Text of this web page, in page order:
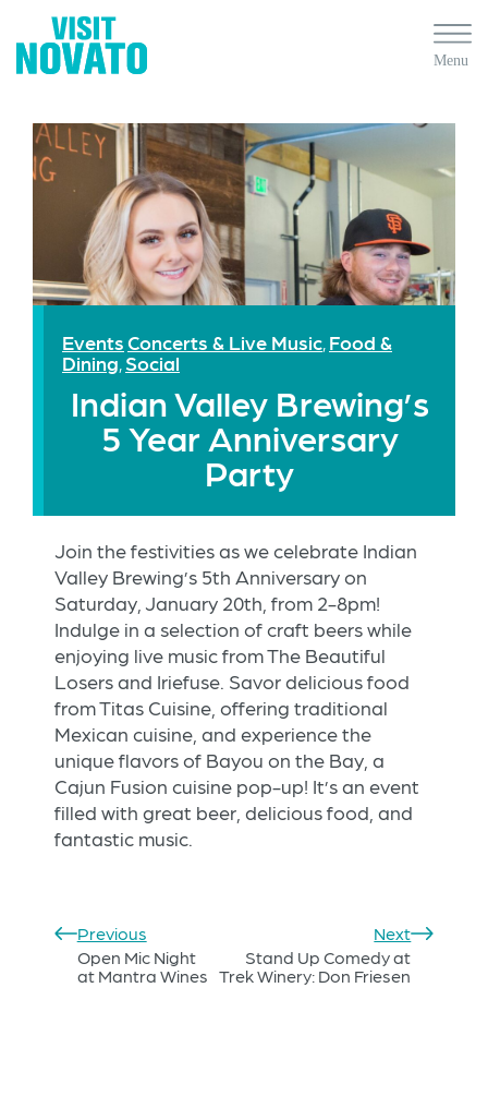
EventsConcerts & Live Music, Food &
Dining, Social
Indian Valley Brewing’s
5 Year Anniversary
Party
Join the festivities as we celebrate Indian
Valley Brewing’s 5th Anniversary on
Saturday, January 20th, from 2-8pm!
Indulge in a selection of craft beers while
enjoying live music from The Beautiful
Losers and Iriefuse. Savor delicious food
from Titas Cuisine, offering traditional
Mexican cuisine, and experience the
unique flavors of Bayou on the Bay, a
Cajun Fusion cuisine pop-up! It’s an event
filled with great beer, delicious food, and
fantastic music.
Previous
Open Mic Night
at Mantra Wines
Next
Stand Up Comedy at
Trek Winery: Don Friesen